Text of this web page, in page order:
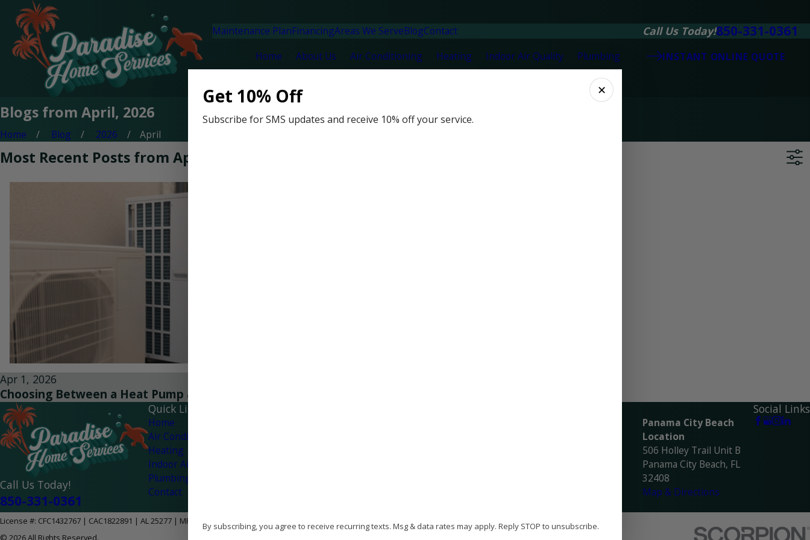
Maintenance PlanFinancingAreas We ServeBlogContact Call Us Today!850-331-0361
Home About Us Air Conditioning Heating Indoor Air Quality Plumbing INSTANT ONLINE QUOTE
Blogs from April, 2026
Home Blog 2026 April
Most Recent Posts from April, 2026
Apr 1, 2026
Choosing Between a Heat Pump and AC for Your Florida Home
Call Us Today!
850-331-0361
Quick Links
Home
Air Conditioning
Heating
Indoor Air Quality
Plumbing
Contact
Panama City Beach
Location
506 Holley Trail Unit B
Panama City Beach, FL
32408
Map & Directions
Social Links
✕
Get 10% Off
Subscribe for SMS updates and receive 10% off your service.
By subscribing, you agree to receive recurring texts. Msg & data rates may apply. Reply STOP to unsubscribe.
License #: CFC1432767 | CAC1822891 | AL 25277 | MPG-2628
© 2026 All Rights Reserved.